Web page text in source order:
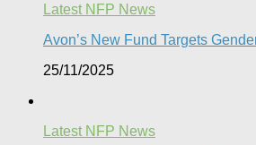
Latest NFP News
Avon’s New Fund Targets
25/11/2025
Latest NFP News